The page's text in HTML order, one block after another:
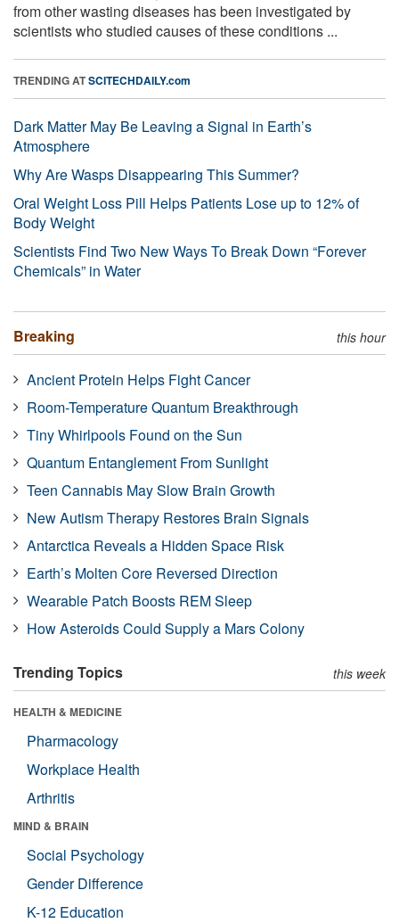
from other wasting diseases has been investigated by
scientists who studied causes of these conditions ...
TRENDING ATSCITECHDAILY.com
Dark Matter May Be Leaving a Signal in Earth’s
Atmosphere
Why Are Wasps Disappearing This Summer?
Oral Weight Loss Pill Helps Patients Lose up to 12% of
Body Weight
Scientists Find Two New Ways To Break Down “Forever
Chemicals” in Water
Breaking this hour
Ancient Protein Helps Fight Cancer
Room-Temperature Quantum Breakthrough
Tiny Whirlpools Found on the Sun
Quantum Entanglement From Sunlight
Teen Cannabis May Slow Brain Growth
New Autism Therapy Restores Brain Signals
Antarctica Reveals a Hidden Space Risk
Earth’s Molten Core Reversed Direction
Wearable Patch Boosts REM Sleep
How Asteroids Could Supply a Mars Colony
Trending Topics this week
HEALTH & MEDICINE
Pharmacology
Workplace Health
Arthritis
MIND & BRAIN
Social Psychology
Gender Difference
K-12 Education